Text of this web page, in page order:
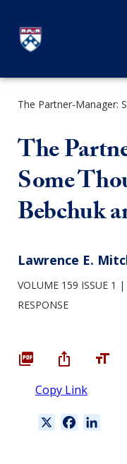
content
The
Some
Bebchuk
Lawrence E.
VOLUME 159 ISSUE 1
RESPONSE
Copy Link